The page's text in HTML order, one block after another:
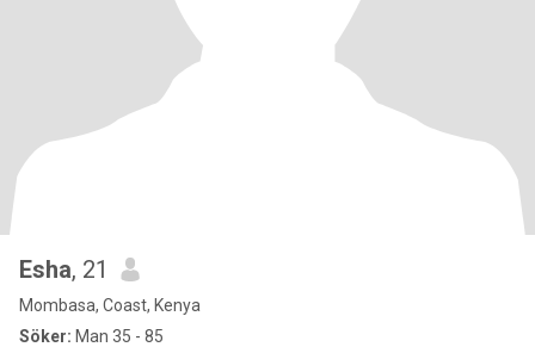
Esha, 21
Mombasa, Coast, Kenya
Söker: Man 35 - 85